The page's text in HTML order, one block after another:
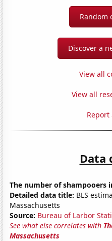
Random
Discover a
View all
View all
Data
The number of shampooers
Detailed data title: BLS
Massachusetts
Source: Bureau of Larbor
See what else correlates with
Massachusetts